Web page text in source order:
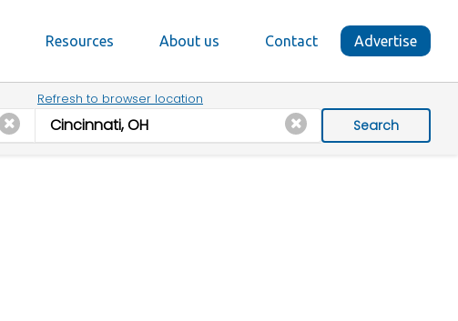
Resources About us Contact Advertise
Refresh to browser location
Search